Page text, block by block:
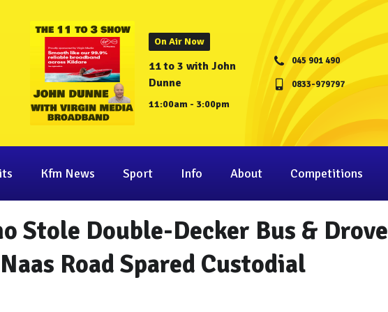
On Air Now
11 to 3 with John
Dunne
11:00am - 3:00pm
045 901 490
0833-979797
Kfm News Sport Info About Competitions
Stole Double-Decker Bus & Drove
Road Spared Custodial